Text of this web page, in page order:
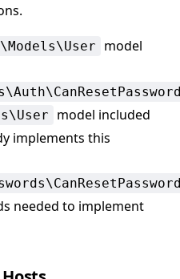
model
model included
implements this
needed to implement